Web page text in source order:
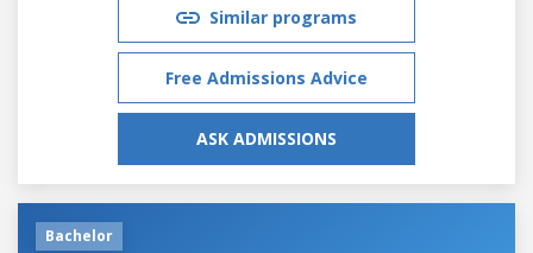
Similar programs
Free Admissions Advice
ASK ADMISSIONS
Bachelor